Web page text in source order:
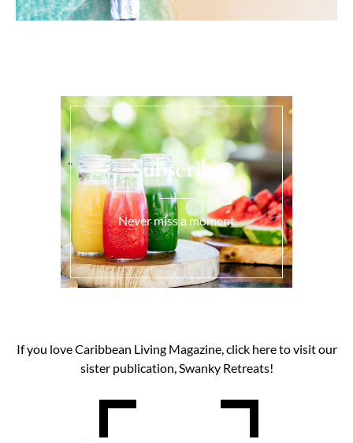
Subscribe
Never miss a moment
If you love Caribbean Living Magazine, click here to visit our
sister publication, Swanky Retreats!